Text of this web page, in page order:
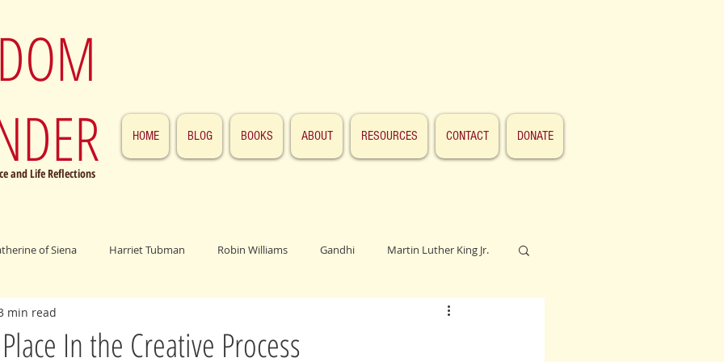
and Life Reflections
HOME BLOG BOOKS ABOUT RESOURCES CONTACT DONATE
of Siena Harriet Tubman Robin Williams Gandhi Martin Luther King Jr.
John F. Kennedy
In the Creative Process
min read